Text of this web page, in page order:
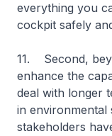
everything you
cockpit safely
11. Second,
enhance the
deal with longer
in environmental
stakeholders